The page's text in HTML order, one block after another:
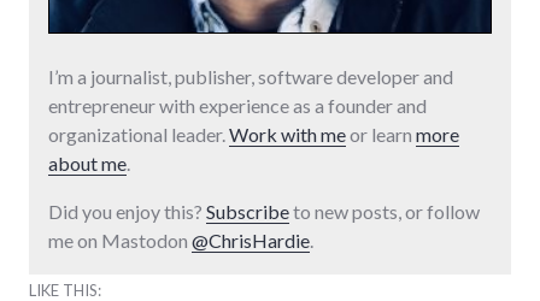
I’m a journalist, publisher, software developer and
entrepreneur with experience as a founder and
organizational leader.Work with meor learn more
about me.
Did you enjoy this? Subscribeto new posts, or follow
me on Mastodon @ChrisHardie.
LIKE THIS: